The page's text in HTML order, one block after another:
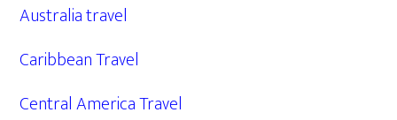
Australia travel
Caribbean Travel
Central America Travel